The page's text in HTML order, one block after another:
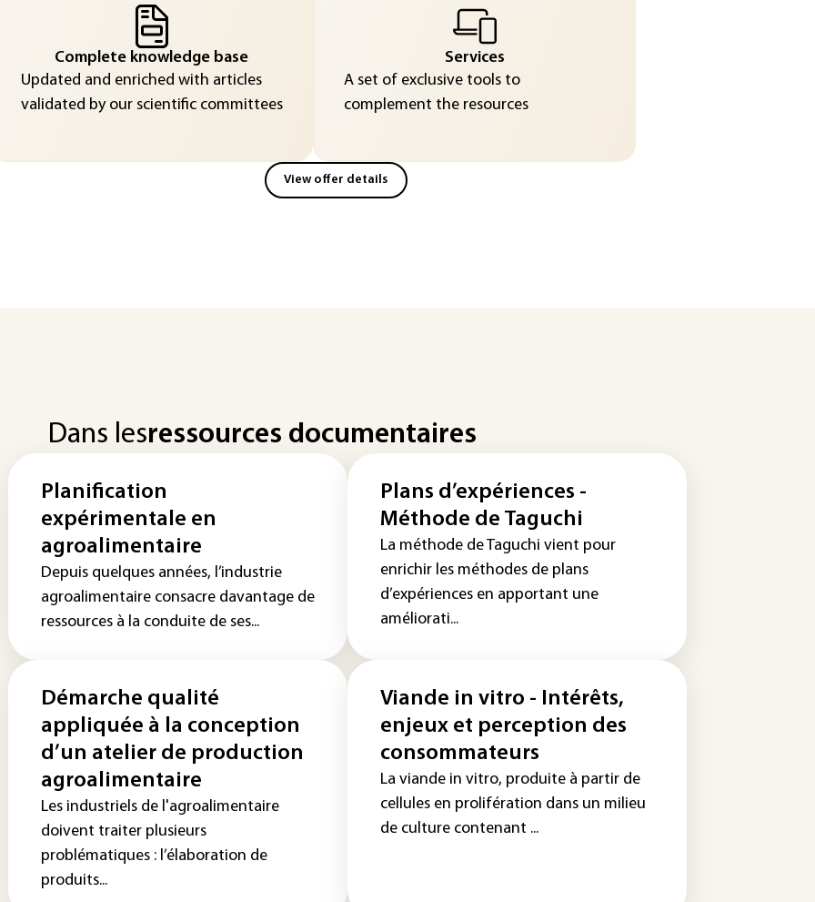
Complete knowledge base
Updated and enriched with articles
validated by our scientific committees
Services
A set of exclusive tools to
complement the resources
View offer details
Dans lesressources documentaires
Planification
expérimentale en
agroalimentaire
Depuis quelques années, l’industrie
agroalimentaire consacre davantage de
ressources à la conduite de ses...
Plans d’expériences -
Méthode de Taguchi
La méthode de Taguchi vient pour
enrichir les méthodes de plans
d’expériences en apportant une
améliorati...
Démarche qualité
appliquée à la conception
d’un atelier de production
agroalimentaire
Les industriels de l'agroalimentaire
doivent traiter plusieurs
problématiques : l’élaboration de
produits...
Viande in vitro - Intérêts,
enjeux et perception des
consommateurs
La viande in vitro, produite à partir de
cellules en prolifération dans un milieu
de culture contenant ...